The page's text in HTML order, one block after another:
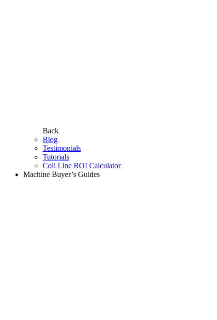
Back
Blog
Testimonials
Tutorials
Coil Line ROI Calculator
Machine Buyer’s Guides